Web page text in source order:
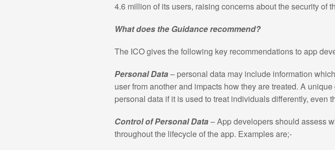
4.6 million of its users, raising concerns about the security of
What does the Guidance recommend?
The ICO gives the following key recommendations to app
Personal Data– personal data may include information
user from another and impacts how they are treated. A
personal data if it is used to treat individuals differently, even
Control of Personal Data– App developers should assess
throughout the lifecycle of the app. Examples are;-